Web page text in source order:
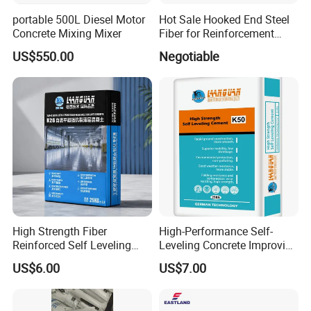
Concrete seal curing agent can improve:
Comprehensive performance of concrete, stone, plaster, mortar,
concrete and other products
Concrete surface hardness of 33.3% and density, thereby reducing
damage to the ground by heavy machinery
Bending strength, tinting strength and bond strength of other
materials
Concrete seal curing agent can improve:
Comprehensive performance of concrete, stone, plaster, mortar,
portable 500L Diesel Motor
Concrete Mixing Mixer
US$550.00
Hot Sale Hooked End Steel
Fiber for Reinforcement
Negotiable
High Strength Fiber
Reinforced Self Leveling
Floor Compound for
Commercial Flooring
US$6.00
High-Performance Self-
Leveling Concrete Improving
The Density and Hardness
US$7.00